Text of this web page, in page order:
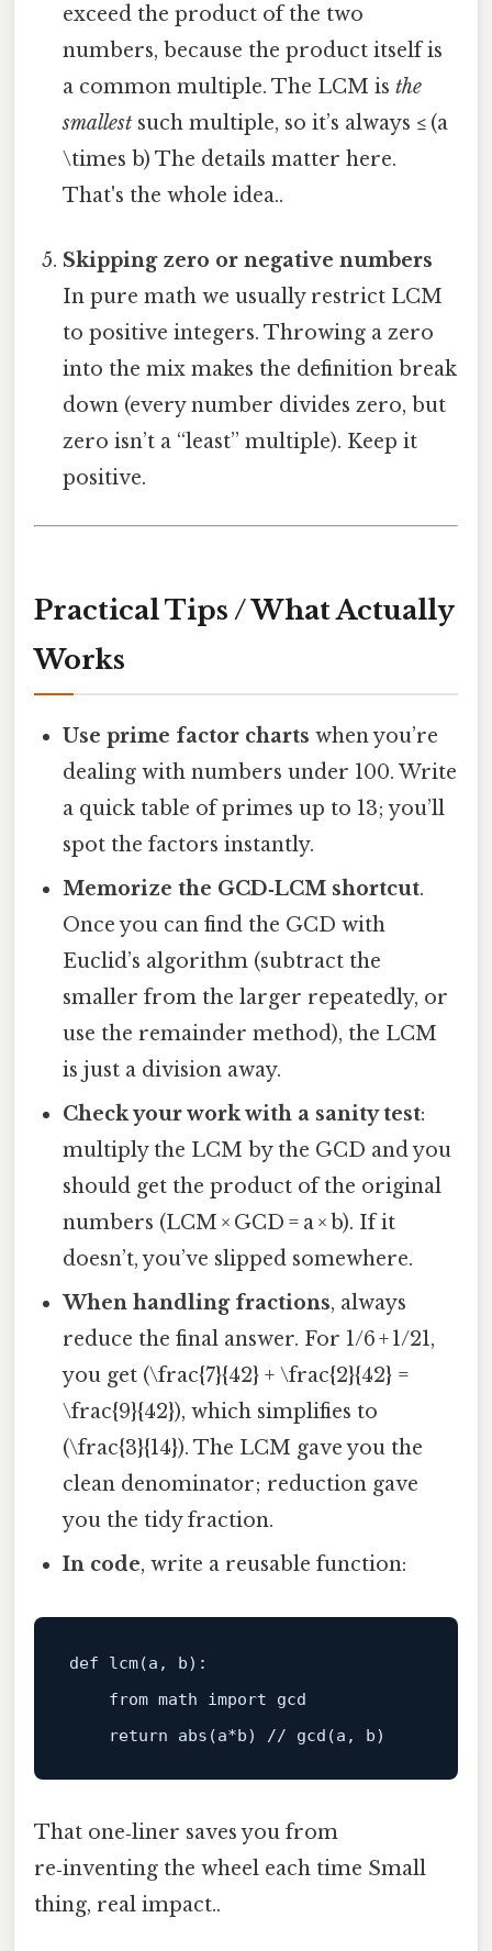
exceed the product of the two
numbers, because the product itself is
a common multiple. The LCM isthe
smallest such multiple, so it’s always ≤ (a
\times b) The details matter here.
That's the whole idea..
Skipping zero or negative numbers
In pure math we usually restrict LCM
to positive integers. Throwing a zero
into the mix makes the definition break
down (every number divides zero, but
zero isn’t a “least” multiple). Keep it
positive.
Practical Tips / What Actually
Works
Use prime factor charts when you’re
dealing with numbers under 100. Write
a quick table of primes up to 13; you’ll
spot the factors instantly.
Memorize the GCD‑LCM shortcut.
Once you can find the GCD with
Euclid’s algorithm (subtract the
smaller from the larger repeatedly, or
use the remainder method), the LCM
is just a division away.
Check your work with a sanity test:
multiply the LCM by the GCD and you
should get the product of the original
numbers (LCM × GCD = a × b). If it
doesn’t, you’ve slipped somewhere.
When handling fractions, always
reduce the final answer. For 1/6 + 1/21,
you get (\frac{7}{42} + \frac{2}{42} =
\frac{9}{42}), which simplifies to
(\frac{3}{14}). The LCM gave you the
clean denominator; reduction gave
you the tidy fraction.
In code, write a reusable function:
def lcm(a, b):
from math import gcd
return
abs
That one‑liner saves you from
re‑inventing the wheel each time Small
thing, real impact..